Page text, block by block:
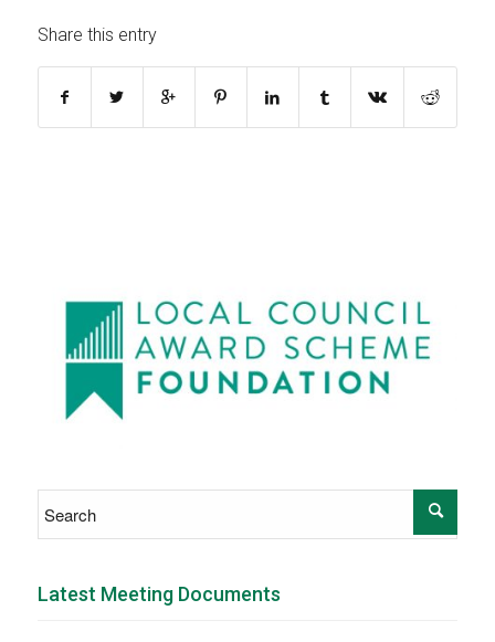
Share this entry
Latest Meeting Documents